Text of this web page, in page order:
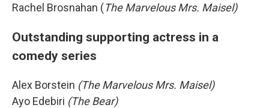
Rachel Brosnahan (The Marvelous Mrs. Maisel)
Outstanding supporting actress in a
comedy series
Alex Borstein (The Marvelous Mrs. Maisel)
Ayo Edebiri (The Bear)